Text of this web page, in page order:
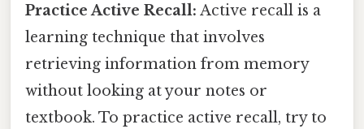
Practice Active Recall: Active recall is a
learning technique that involves
retrieving information from memory
without looking at your notes or
textbook. To practice active recall, try to